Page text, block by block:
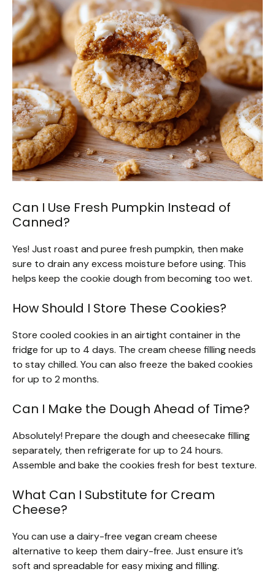
Can I Use Fresh Pumpkin Instead of
Canned?
Yes! Just roast and puree fresh pumpkin, then make
sure to drain any excess moisture before using. This
helps keep the cookie dough from becoming too wet.
How Should I Store These Cookies?
Store cooled cookies in an airtight container in the
fridge for up to 4 days. The cream cheese filling needs
to stay chilled. You can also freeze the baked cookies
for up to 2 months.
Can I Make the Dough Ahead of Time?
Absolutely! Prepare the dough and cheesecake filling
separately, then refrigerate for up to 24 hours.
Assemble and bake the cookies fresh for best texture.
What Can I Substitute for Cream
Cheese?
You can use a dairy-free vegan cream cheese
alternative to keep them dairy-free. Just ensure it’s
soft and spreadable for easy mixing and filling.